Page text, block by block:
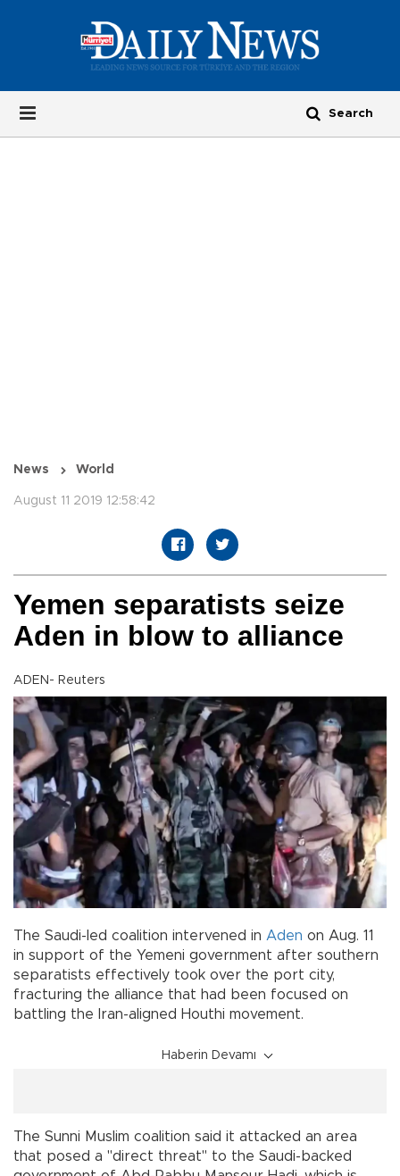
News World
August 11 2019 12:58:42
Yemen separatists seize
Aden in blow to alliance
ADEN- Reuters
The Saudi-led coalition intervened in Aden on Aug. 11
in support of the Yemeni government after southern
separatists effectively took over the port city,
fracturing the alliance that had been focused on
battling the Iran-aligned Houthi movement.
Haberin Devamı
The Sunni Muslim coalition said it attacked an area
that posed a "direct threat" to the Saudi-backed